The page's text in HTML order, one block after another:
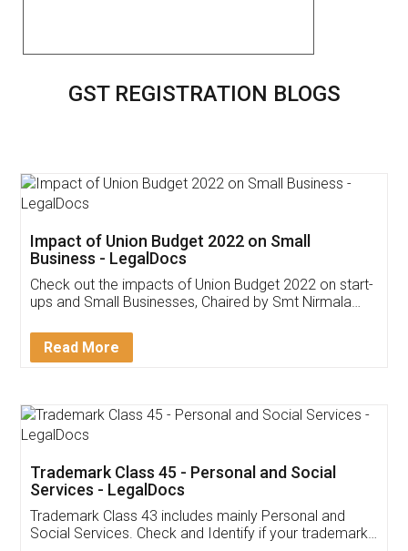
GST REGISTRATION BLOGS
Get Free Invoicing Software
Invoice ,GST ,Credit ,Inventory
Download Our Mobile
App available on: